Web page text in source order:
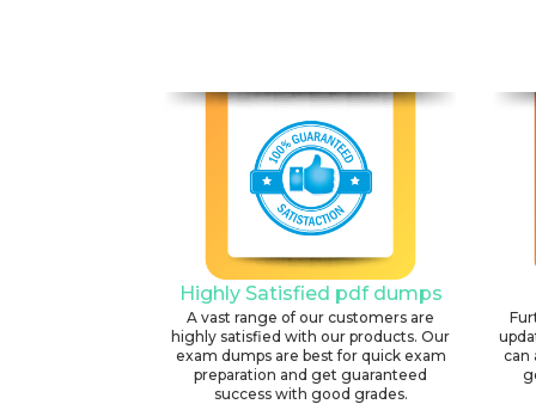
Highly Satisfied pdf dumps
A vast range of our customers are
highly satisfied with our products. Our
exam dumps are best for quick exam
preparation and get guaranteed
success with good grades.
can